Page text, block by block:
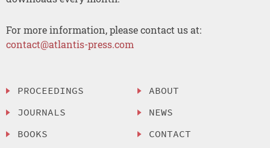
For more information, please contact us at:
contact@atlantis-press.com
PROCEEDINGS
JOURNALS
BOOKS
ABOUT
NEWS
CONTACT